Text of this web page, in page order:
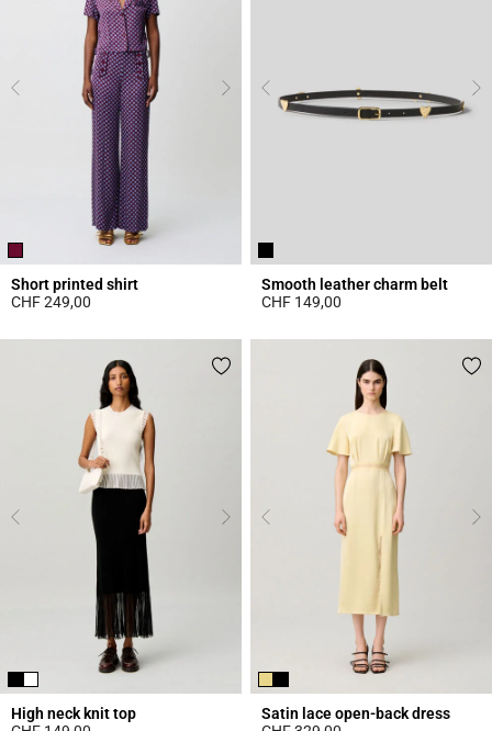
Short printed shirt
CHF 249,00
Smooth leather charm belt
CHF 149,00
High neck knit top
Satin lace open-back dress